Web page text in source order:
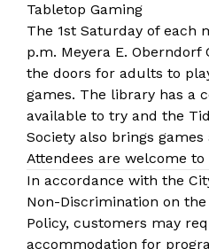
Tabletop Gaming
The 1st Saturday of each
p.m. Me​yera E.
the doors for adults to
games. The library has a
available to try and the
Society also brings
Attendees are welcome
In accordance with the
Non-Discrimination on
Policy, customers may
accommodation for